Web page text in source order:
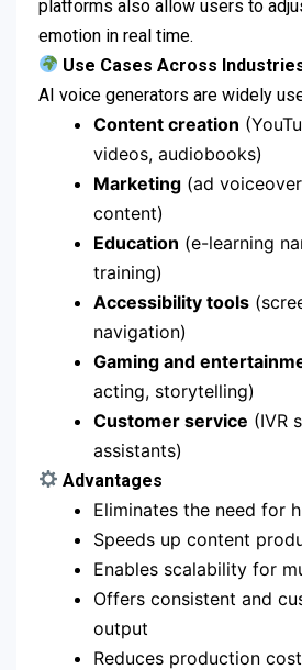
platforms also allow users to
emotion in real time.
Use Cases Across
AI voice generators are widely
Content creation
videos, audiobooks)
Marketing (ad
content)
Education (e-learning
training)
Accessibility tools
navigation)
Gaming and
acting, storytelling)
Customer service (IVR
assistants)
Advantages
Eliminates the need for
Speeds up content
Enables scalability for
Offers consistent and
output
Reduces production